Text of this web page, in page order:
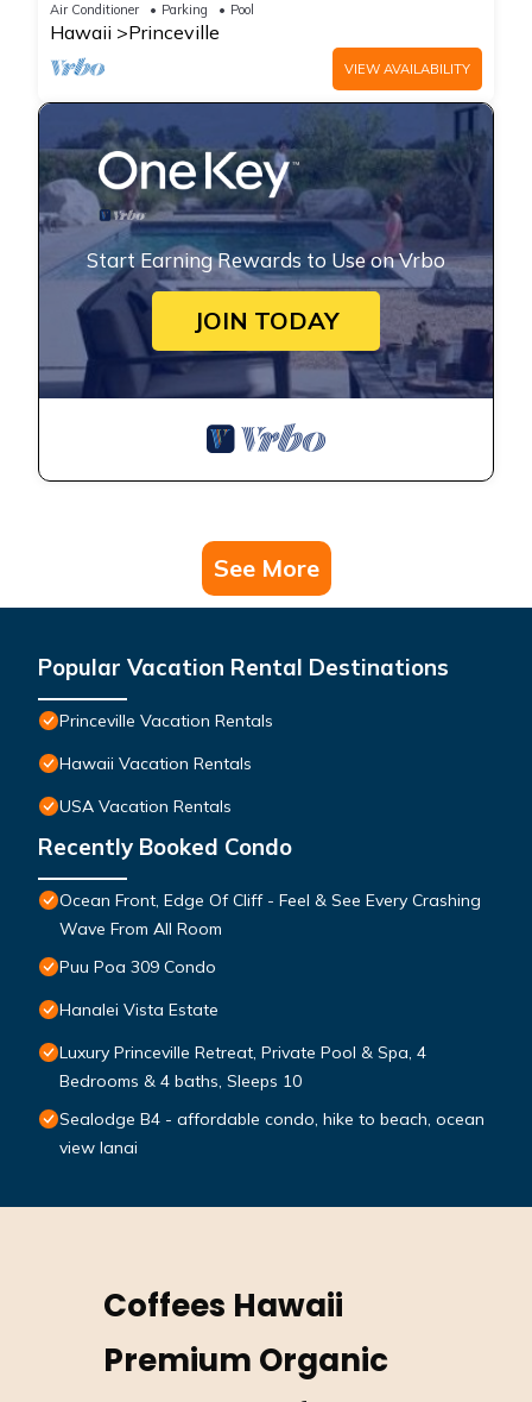
Air Conditioner Parking Pool
Hawaii Princeville
VIEW AVAILABILITY
Start Earning Rewards to Use on Vrbo
JOIN TODAY
See More
Popular Vacation Rental Destinations
Princeville Vacation Rentals
Hawaii Vacation Rentals
USA Vacation Rentals
Recently Booked Condo
Ocean Front, Edge Of Cliff - Feel & See Every Crashing
Wave From All Room
Puu Poa 309 Condo
Hanalei Vista Estate
Luxury Princeville Retreat, Private Pool & Spa, 4
Bedrooms & 4 baths, Sleeps 10
Sealodge B4 - affordable condo, hike to beach, ocean
view lanai
Coffees Hawaii
Premium Organic